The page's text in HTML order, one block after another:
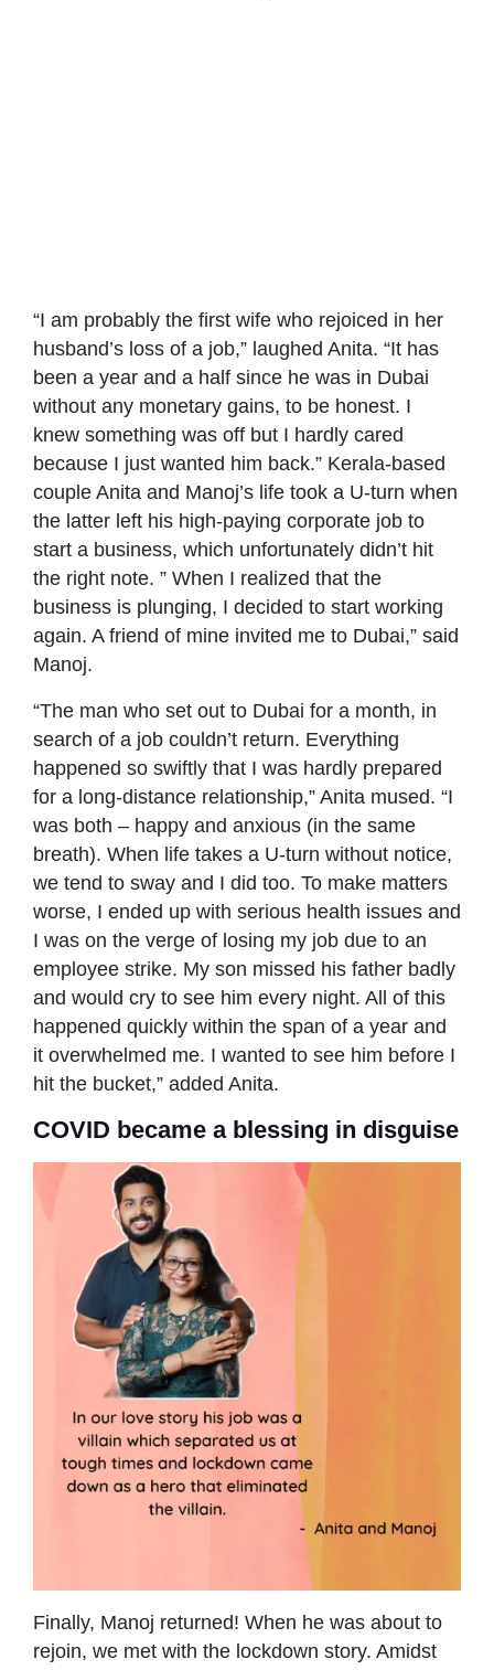
“I am probably the first wife who rejoiced in her
husband’s loss of a job,” laughed Anita. “It has
been a year and a half since he was in Dubai
without any monetary gains, to be honest. I
knew something was off but I hardly cared
because I just wanted him back.” Kerala-based
couple Anita and Manoj’s life took a U-turn when
the latter left his high-paying corporate job to
start a business, which unfortunately didn’t hit
the right note. ” When I realized that the
business is plunging, I decided to start working
again. A friend of mine invited me to Dubai,” said
Manoj.
“The man who set out to Dubai for a month, in
search of a job couldn’t return. Everything
happened so swiftly that I was hardly prepared
for a long-distance relationship,” Anita mused. “I
was both – happy and anxious (in the same
breath). When life takes a U-turn without notice,
we tend to sway and I did too. To make matters
worse, I ended up with serious health issues and
I was on the verge of losing my job due to an
employee strike. My son missed his father badly
and would cry to see him every night. All of this
happened quickly within the span of a year and
it overwhelmed me. I wanted to see him before I
hit the bucket,” added Anita.
COVID became a blessing in disguise
Finally, Manoj returned! When he was about to
rejoin, we met with the lockdown story. Amidst